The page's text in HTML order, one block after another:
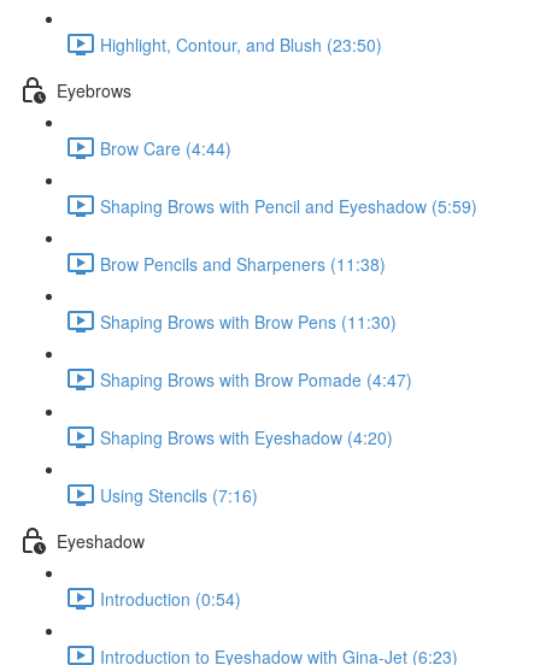
Highlight, Contour, and Blush (23:50)
Eyebrows
Brow Care (4:44)
Shaping Brows with Pencil and Eyeshadow (5:59)
Brow Pencils and Sharpeners (11:38)
Shaping Brows with Brow Pens (11:30)
Shaping Brows with Brow Pomade (4:47)
Shaping Brows with Eyeshadow (4:20)
Using Stencils (7:16)
Eyeshadow
Introduction (0:54)
Introduction to Eyeshadow with Gina-Jet (6:23)